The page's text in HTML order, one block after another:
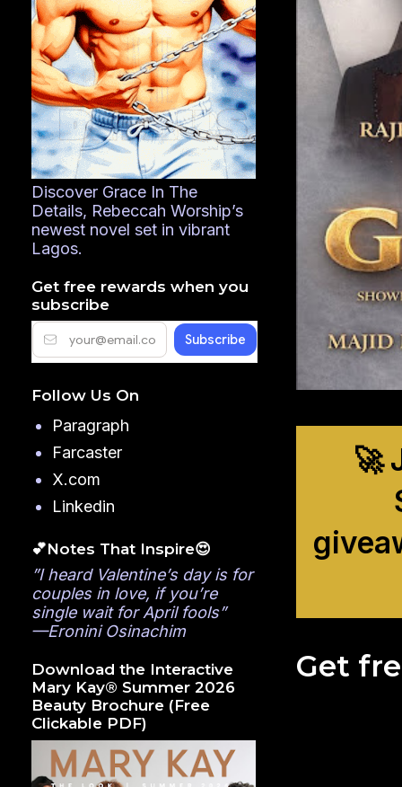
🚀
Get
Discover Grace In The
Details, Rebeccah Worship’s
newest novel set in vibrant
Lagos.
Get free rewards when you
subscribe
Follow Us On
Paragraph
Farcaster
X.com
Linkedin
💕Notes That Inspire😍
”I heard Valentine’s day is for
couples in love, if you’re
single wait for April fools”
—Eronini Osinachim
Download the Interactive
Mary Kay® Summer 2026
Beauty Brochure (Free
Clickable PDF)